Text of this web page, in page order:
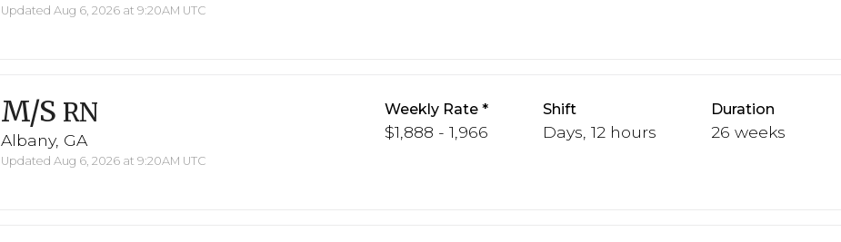
Updated Aug 6, 2026 at 9:20AM UTC
M/S RN
Albany, GA
Updated Aug 6, 2026 at 9:20AM UTC
Weekly Rate
$1,888 - 1,966
Shift
Days, 12 hours
Duration
26 weeks